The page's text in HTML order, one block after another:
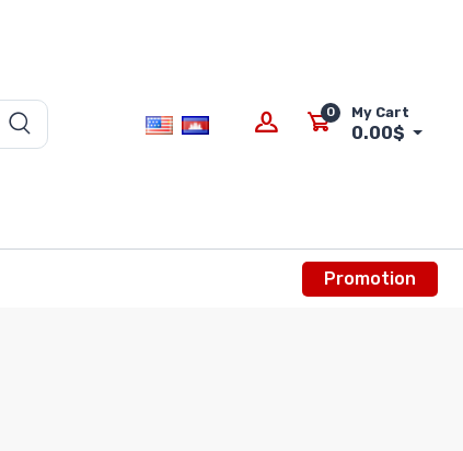
0 My Cart
0.00$
Promotion